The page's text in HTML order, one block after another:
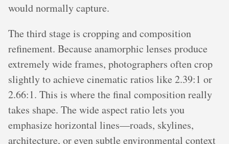
would normally capture.
The third stage is cropping and composition
refinement. Because anamorphic lenses produce
extremely wide frames, photographers often crop
slightly to achieve cinematic ratios like 2.39:1 or
2.66:1. This is where the final composition really
takes shape. The wide aspect ratio lets you
emphasize horizontal lines—roads, skylines,
architecture, or even subtle environmental context